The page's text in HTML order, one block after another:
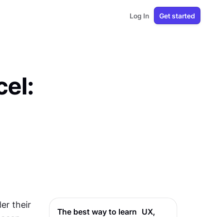
Log In Get started
their
The best way to learn UX,